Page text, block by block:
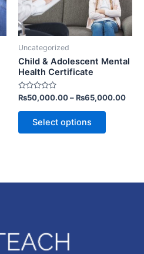
Uncategorized
Child & Adolescent Mental
Health Certificate
Rated
0
out
₨50,000.00–₨65,000.00
Select options
options
may
chosen
product
page